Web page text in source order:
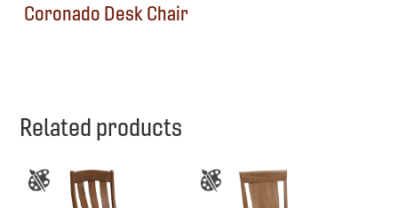
Coronado Desk Chair
Related products